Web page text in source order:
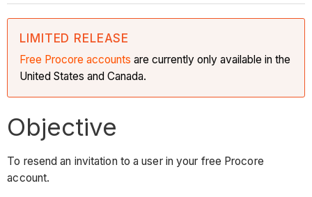
LIMITED RELEASE
Free Procore accounts are currently only available in the
United States and Canada.
Objective
To resend an invitation to a user in your free Procore
account.